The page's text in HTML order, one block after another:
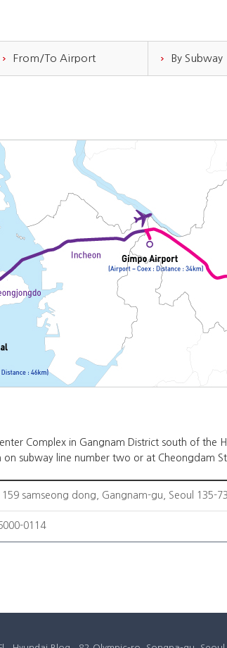
From/To Airport By Subway
Complex in Gangnam District south of the
subway line number two or at Cheongdam
159 samseong dong, Gangnam-gu, Seoul 135-
0114